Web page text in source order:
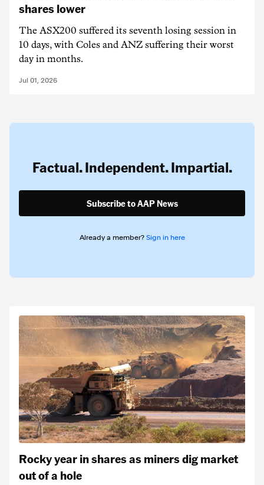
shares lower
The ASX200 suffered its seventh losing session in
10 days, with Coles and ANZ suffering their worst
day in months.
Jul 01, 2026
Factual. Independent. Impartial.
Subscribe to AAP News
Already a member? Sign in here
Rocky year in shares as miners dig market
out of a hole